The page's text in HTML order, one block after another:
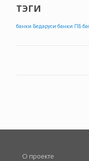
ТЭГИ
банки Бедаруси банки ПБ
О проекте